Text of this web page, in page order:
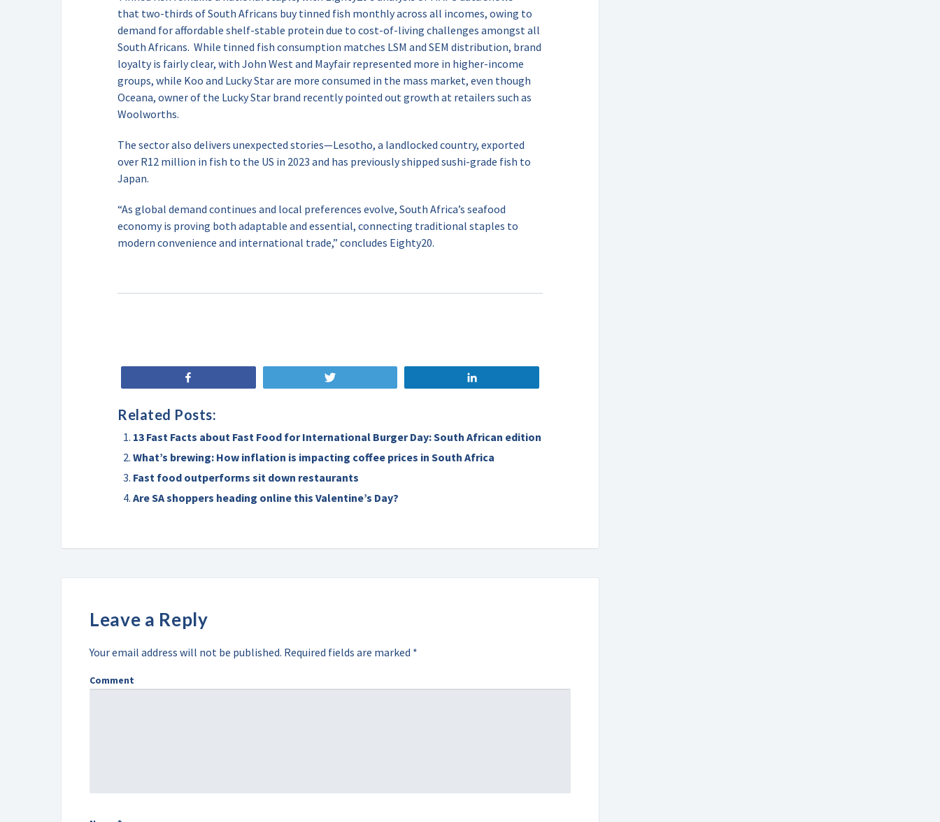
that two-thirds of South Africans buy tinned fish monthly across all incomes, owing to
demand for affordable shelf-stable protein due to cost-of-living challenges amongst all
South Africans. While tinned fish consumption matches LSM and SEM distribution, brand
loyalty is fairly clear, with John West and Mayfair represented more in higher-income
groups, while Koo and Lucky Star are more consumed in the mass market, even though
Oceana, owner of the Lucky Star brand recently pointed out growth at retailers such as
Woolworths.
The sector also delivers unexpected stories—Lesotho, a landlocked country, exported
over R12 million in fish to the US in 2023 and has previously shipped sushi-grade fish to
Japan.
“As global demand continues and local preferences evolve, South Africa’s seafood
economy is proving both adaptable and essential, connecting traditional staples to
modern convenience and international trade,” concludes Eighty20.
Related Posts:
13 Fast Facts about Fast Food for International Burger Day: South African edition
What’s brewing: How inflation is impacting coffee prices in South Africa
Fast food outperforms sit down restaurants
Are SA shoppers heading online this Valentine’s Day?
Leave a Reply
Your email address will not be published. Required fields are marked *
Comment